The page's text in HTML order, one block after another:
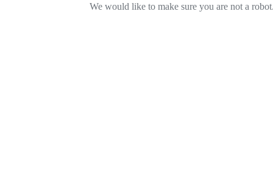
We would like to make sure you are not a